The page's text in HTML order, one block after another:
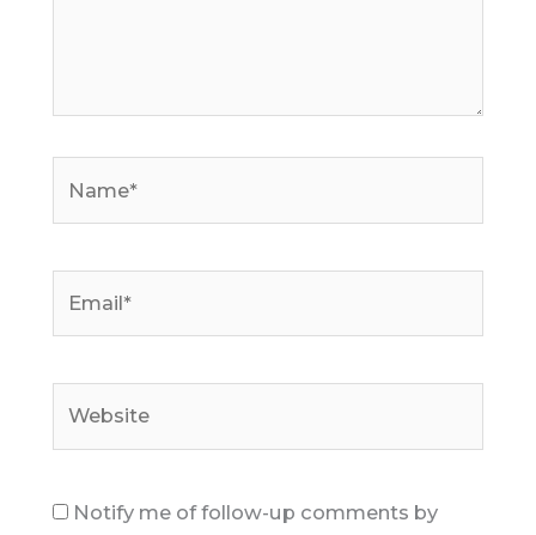
Notify me of follow-up comments by